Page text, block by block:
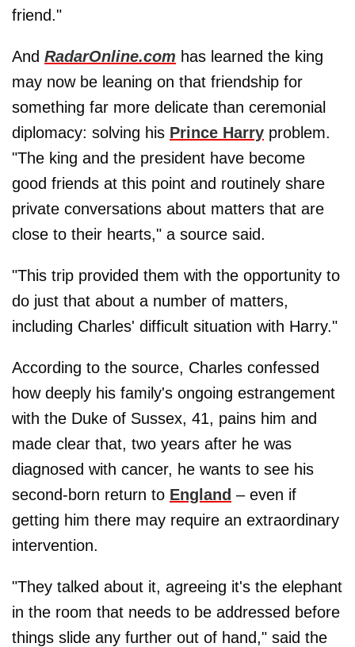
friend."
And RadarOnline.com has learned the king
may now be leaning on that friendship for
something far more delicate than ceremonial
diplomacy: solving his Prince Harry problem.
"The king and the president have become
good friends at this point and routinely share
private conversations about matters that are
close to their hearts," a source said.
"This trip provided them with the opportunity to
do just that about a number of matters,
including Charles' difficult situation with Harry."
According to the source, Charles confessed
how deeply his family's ongoing estrangement
with the Duke of Sussex, 41, pains him and
made clear that, two years after he was
diagnosed with cancer, he wants to see his
second-born return to England – even if
getting him there may require an extraordinary
intervention.
"They talked about it, agreeing it's the elephant
in the room that needs to be addressed before
things slide any further out of hand," said the